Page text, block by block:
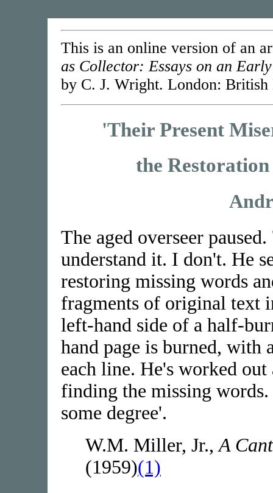
This is an online version of an
as Collector: Essays on an
by C. J. Wright. London:
'Their Present
the
The aged overseer
understand it. I don't. He
restoring missing words
fragments of original text
left-hand side of a half-
hand page is burned, with
each line. He's worked
finding the missing
some degree'.
W.M. Miller, Jr.,A
(1959)(1)